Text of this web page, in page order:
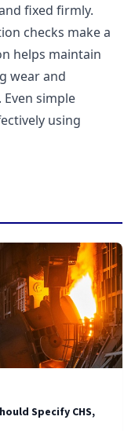
fixed firmly.
checks make a
helps maintain
wear and
simple
using
Specify CHS,